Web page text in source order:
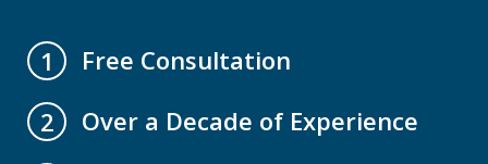
1
Free Consultation
2
Over a Decade of Experience